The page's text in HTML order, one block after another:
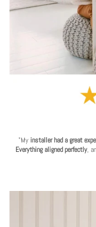
"My installer had a great
Everything aligned perfectly,